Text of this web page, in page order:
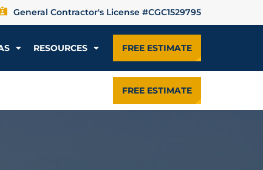
General Contractor's License #CGC1529795
RESOURCES FREE ESTIMATE
FREE ESTIMATE